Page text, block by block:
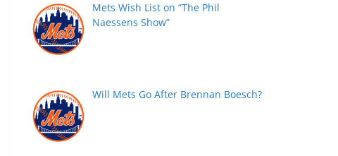
Mets Wish List on “The Phil
Naessens Show”
Will Mets Go After Brennan Boesch?